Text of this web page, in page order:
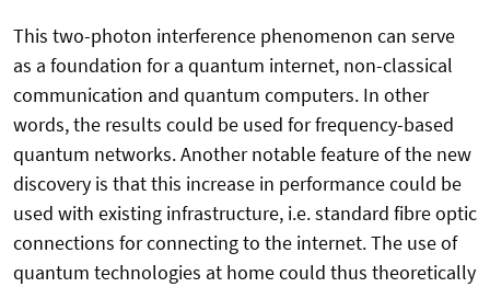
This two-photon interference phenomenon can serve
as a foundation for a quantum internet, non-classical
communication and quantum computers. In other
words, the results could be used for frequency-based
quantum networks. Another notable feature of the new
discovery is that this increase in performance could be
used with existing infrastructure, i.e. standard fibre optic
connections for connecting to the internet. The use of
quantum technologies at home could thus theoretically